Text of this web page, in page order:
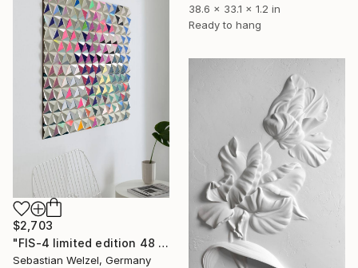
38.6 x 33.1 x 1.2 in
Ready to hang
$2,703
"FIS-4 limited edition 48 of 150" Sculpture
Sebastian Welzel, Germany